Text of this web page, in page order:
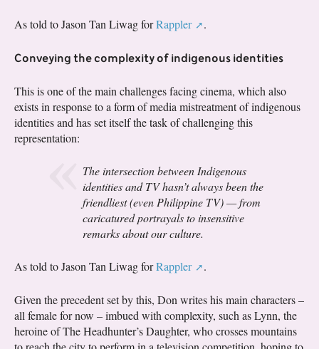
As told to Jason Tan Liwag forRappler .
Conveying the complexity of indigenous identities
This is one of the main challenges facing cinema, which also
exists in response to a form of media mistreatment of indigenous
identities and has set itself the task of challenging this
representation:
The intersection between Indigenous
identities and TV hasn’t always been the
friendliest (even Philippine TV) — from
caricatured portrayals to insensitive
remarks about our culture.
As told to Jason Tan Liwag forRappler .
Given the precedent set by this, Don writes his main characters –
all female for now – imbued with complexity, such as Lynn, the
heroine of The Headhunter’s Daughter, who crosses mountains